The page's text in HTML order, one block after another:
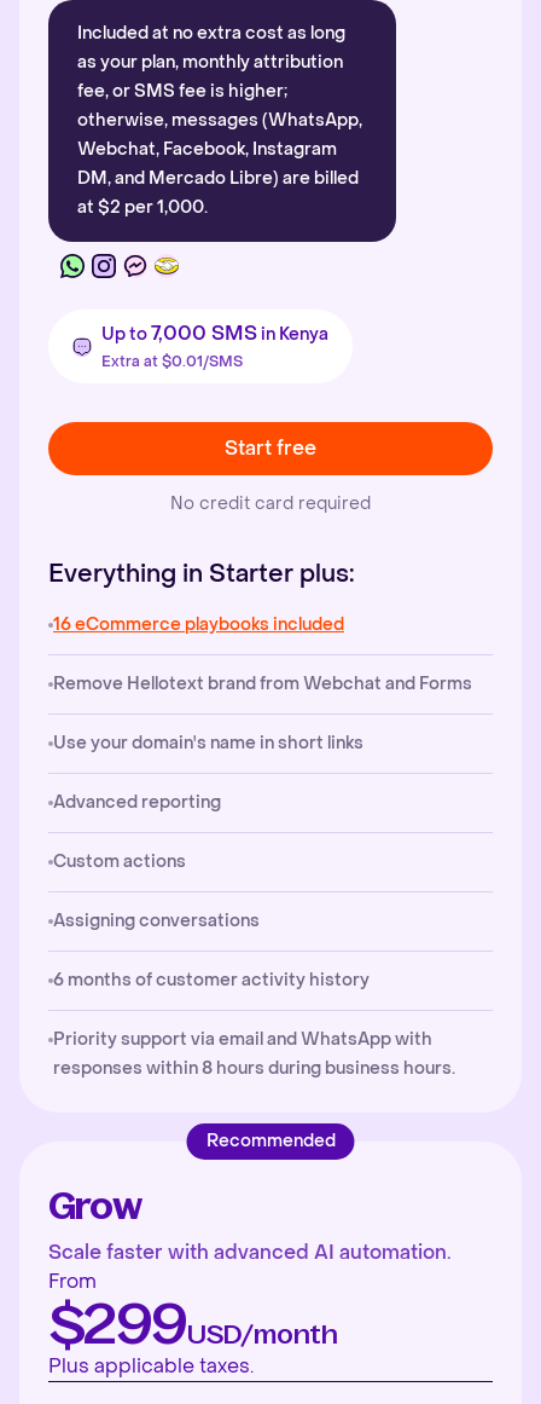
Included at no extra cost as long
as your plan, monthly attribution
fee, or SMS fee is higher;
otherwise, messages (WhatsApp,
Webchat, Facebook, Instagram
DM, and Mercado Libre) are billed
at $2 per 1,000.
Up to7,000 SMS in Kenya
Extra at $0.01/SMS
Start free
No credit card required
Everything in Starter plus:
16 eCommerce playbooks included
Remove Hellotext brand from Webchat and Forms
Use your domain's name in short links
Advanced reporting
Custom actions
Assigning conversations
6 months of customer activity history
Priority support via email and WhatsApp with
responses within 8 hours during business hours.
Recommended
Grow
Scale faster with advanced AI automation.
From
$299USD/month
Plus applicable taxes.